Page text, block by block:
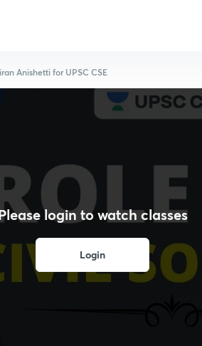
Anishetti for UPSC CSE
login to watch classes
Login